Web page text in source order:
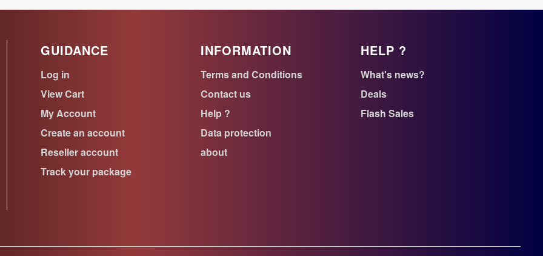
GUIDANCE
Log in
View Cart
My Account
Create an account
Reseller account
Track your package
INFORMATION
Terms and Conditions
Contact us
Help ?
Data protection
about
HELP ?
What's news?
Deals
Flash Sales